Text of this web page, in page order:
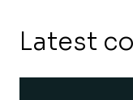
Latest